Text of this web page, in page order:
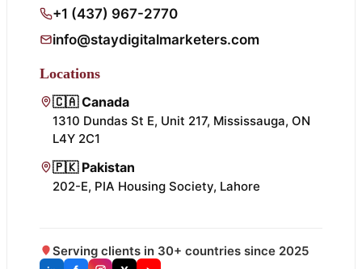
+1 (437) 967-2770
info@staydigitalmarketers.com
Locations
🇨🇦 Canada
1310 Dundas St E, Unit 217, Mississauga, ON
L4Y 2C1
🇵🇰 Pakistan
202-E, PIA Housing Society, Lahore
Serving clients in 30+ countries since 2025